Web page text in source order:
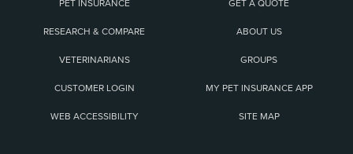
PET INSURANCE GET A QUOTE
RESEARCH & COMPARE ABOUT US
VETERINARIANS GROUPS
CUSTOMER LOGIN MY PET INSURANCE APP
WEB ACCESSIBILITY SITE MAP